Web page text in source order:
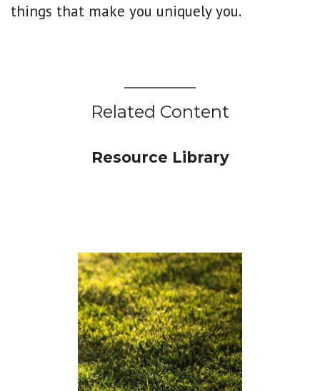
things that make you uniquely you.
Related Content
Resource Library